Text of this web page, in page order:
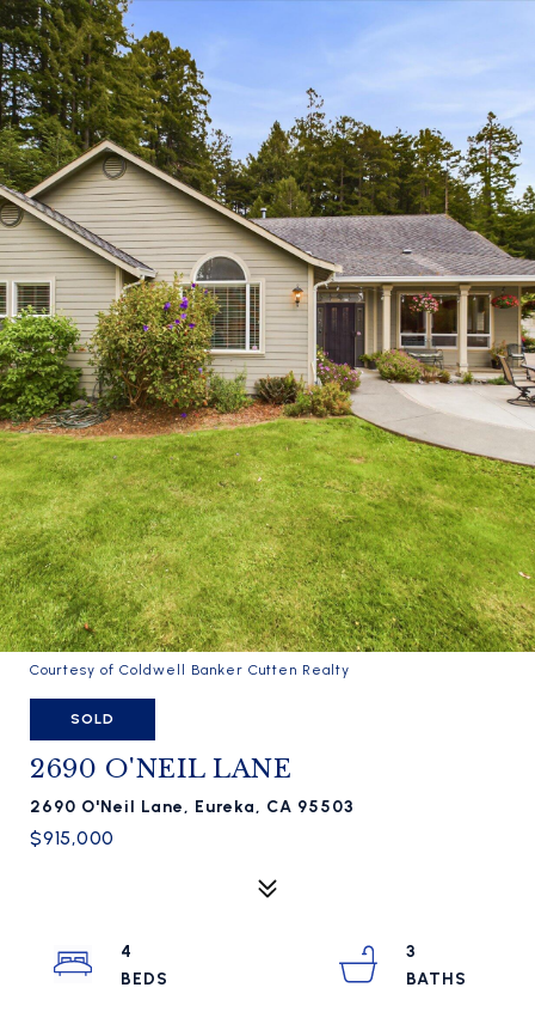
Courtesy of Coldwell Banker Cutten Realty
SOLD
2690 O'NEIL LANE
2690 O'Neil Lane, Eureka, CA 95503
$915,000
4
3